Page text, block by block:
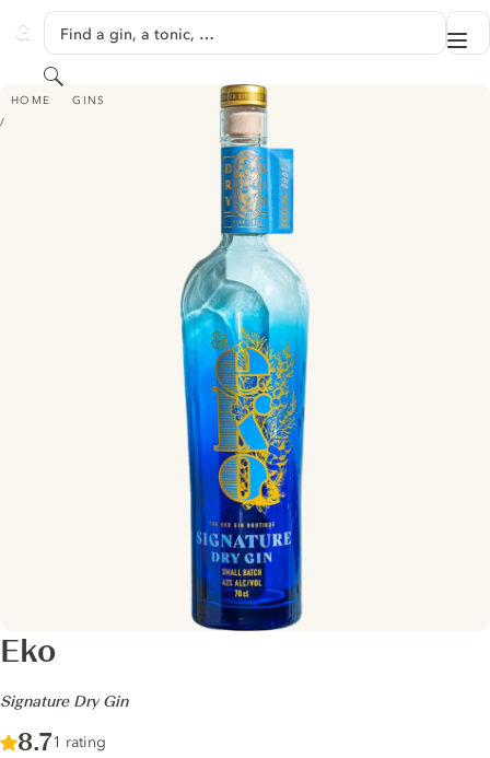
GINVENTORY
Find a gin, a tonic, …
Search
HOME GINS
EKO - SIGNATURE DRY GIN
Eko
-
Signature Dry Gin
Score :
8.7/ 10
1 rating